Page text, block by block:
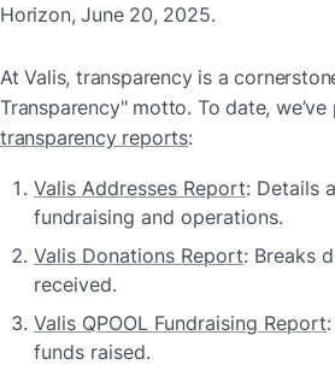
Horizon, June 20, 2025.
At Valis, transparency is a
transparency reports:
Valis Addresses Report: Details
fundraising and operations.
Valis Donations Report: Breaks
received.
Valis QPOOL Fundraising Report
funds raised.